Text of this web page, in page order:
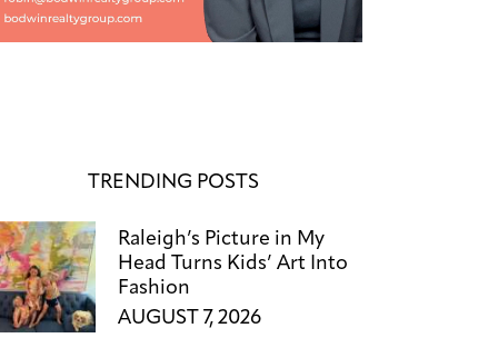
TRENDING POSTS
Raleigh’s Picture in My
Head Turns Kids’ Art Into
Fashion
AUGUST 7, 2026